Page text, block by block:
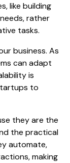
like building
rather
tasks.
business. As
can adapt
is
to
they are the
the practical
automate,
making